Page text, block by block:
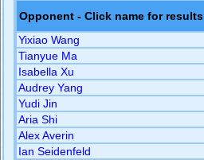
Opponent - Click name for results
Yixiao Wang
Tianyue Ma
Isabella Xu
Audrey Yang
Yudi Jin
Aria Shi
Alex Averin
Ian Seidenfeld